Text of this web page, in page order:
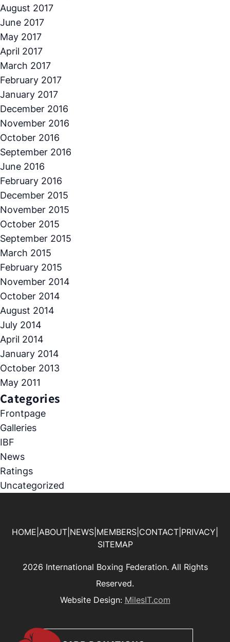
August 2017
June 2017
May 2017
April 2017
March 2017
February 2017
January 2017
December 2016
November 2016
October 2016
September 2016
June 2016
February 2016
December 2015
November 2015
October 2015
September 2015
March 2015
February 2015
November 2014
October 2014
August 2014
July 2014
April 2014
January 2014
October 2013
May 2011
Categories
Frontpage
Galleries
IBF
News
Ratings
Uncategorized
HOME ABOUT NEWS MEMBERS CONTACT PRIVACY
SITEMAP
2026 International Boxing Federation. All Rights
Reserved.
Website Design: MilesIT.com